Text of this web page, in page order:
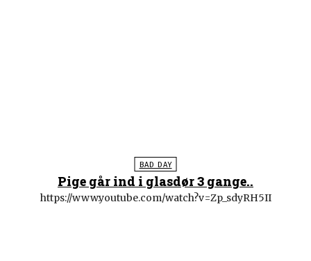
BAD DAY
Pige går ind i glasdør 3 gange..
https://www.youtube.com/watch?v=Zp_sdyRH5II